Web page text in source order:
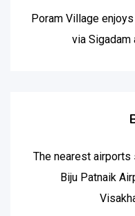
Poram Village
via Sigadam
The nearest
Biju Patnaik